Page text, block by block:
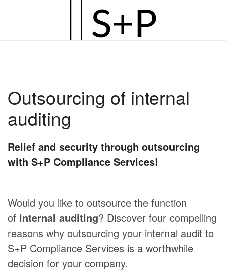
Hauptinhalt
Outsourcing of internal
auditing
Relief and security through outsourcing
with S+P Compliance Services!
Would you like to outsource the function
of internal auditing? Discover four compelling
reasons why outsourcing your internal audit to
S+P Compliance Services is a worthwhile
decision for your company.